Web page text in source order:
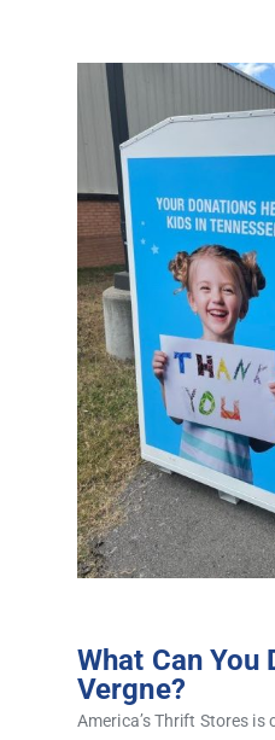
What Can You
Vergne?
America’s Thrift Stores